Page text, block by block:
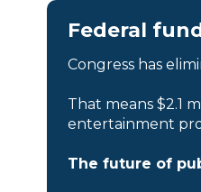
Federal
Congress has
That means $2.1
entertainment
The future of